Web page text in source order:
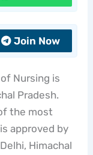
Join Now
Nursing is
Pradesh.
the most
approved by
Himachal